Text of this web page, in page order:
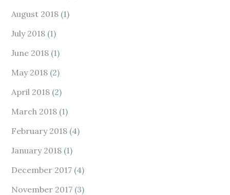
August 2018 (1)
July 2018 (1)
June 2018 (1)
May 2018 (2)
April 2018 (2)
March 2018 (1)
February 2018 (4)
January 2018 (1)
December 2017 (4)
November 2017 (3)